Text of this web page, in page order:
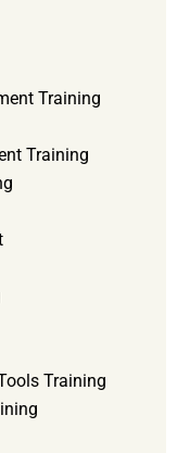
Training
Training
Training